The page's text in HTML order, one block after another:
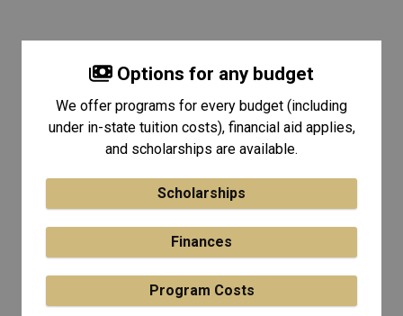
Options for any budget
We offer programs for every budget (including
under in-state tuition costs), financial aid applies,
and scholarships are available.
Scholarships
Finances
Program Costs